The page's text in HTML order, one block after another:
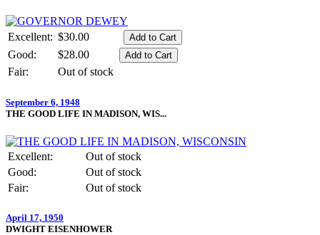
Excellent: $30.00
Good:
$28.00
Fair:
Out of stock
September 6, 1948
THE GOOD LIFE IN MADISON, WIS...
Excellent:
Out of stock
Good:
Out of stock
Fair:
Out of stock
April 17, 1950
DWIGHT EISENHOWER